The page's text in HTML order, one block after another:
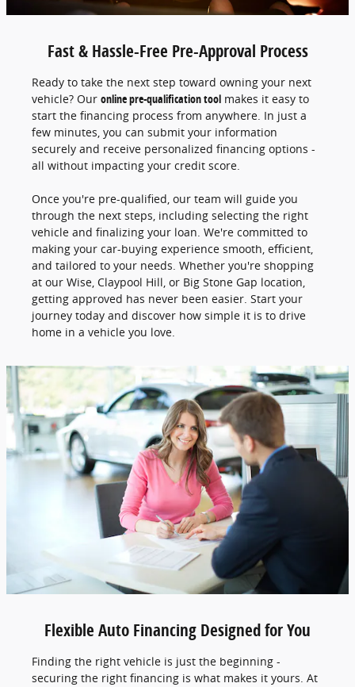
Fast & Hassle-Free Pre-Approval Process
Ready to take the next step toward owning your next
vehicle? Our online pre-qualification tool makes it easy to
start the financing process from anywhere. In just a
few minutes, you can submit your information
securely and receive personalized financing options -
all without impacting your credit score.
Once you're pre-qualified, our team will guide you
through the next steps, including selecting the right
vehicle and finalizing your loan. We're committed to
making your car-buying experience smooth, efficient,
and tailored to your needs. Whether you're shopping
at our Wise, Claypool Hill, or Big Stone Gap location,
getting approved has never been easier. Start your
journey today and discover how simple it is to drive
home in a vehicle you love.
Flexible Auto Financing Designed for You
Finding the right vehicle is just the beginning -
securing the right financing is what makes it yours. At